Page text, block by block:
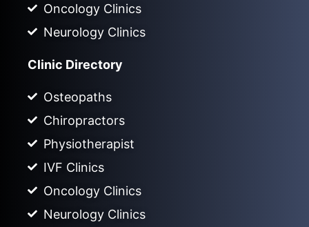
Oncology Clinics
Neurology Clinics
Clinic Directory
Osteopaths
Chiropractors
Physiotherapist
IVF Clinics
Oncology Clinics
Neurology Clinics